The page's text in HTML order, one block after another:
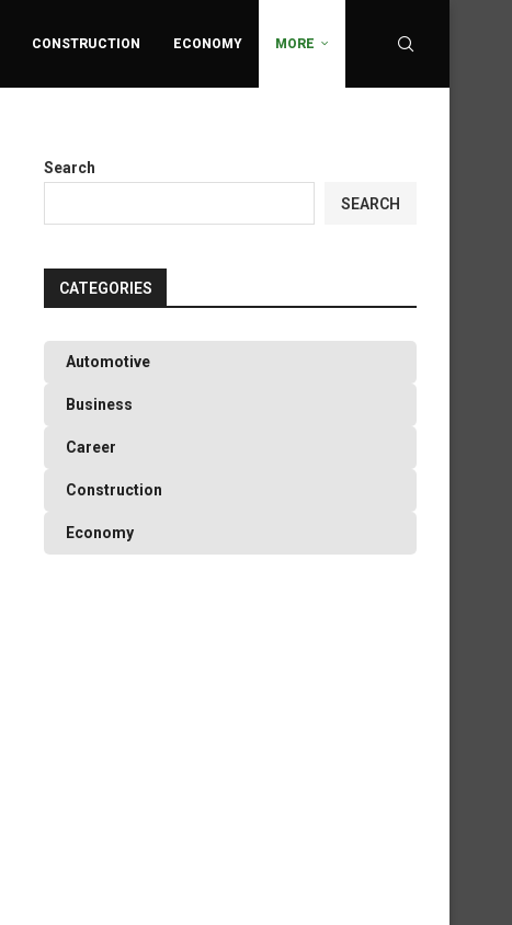
CONSTRUCTION ECONOMY MORE
Search
SEARCH
CATEGORIES
Automotive
Business
Career
Construction
Economy